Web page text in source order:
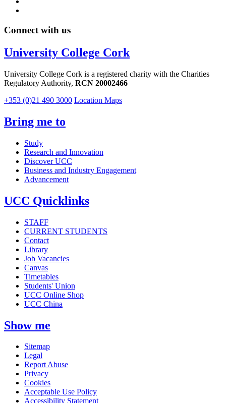
Connect with us
University College Cork
University College Cork is a registered charity with the Charities
Regulatory Authority, RCN 20002466
+353 (0)21 490 3000 Location Maps
Bring me to
Study
Research and Innovation
Discover UCC
Business and Industry Engagement
Advancement
UCC Quicklinks
STAFF
CURRENT STUDENTS
Contact
Library
Job Vacancies
Canvas
Timetables
Students' Union
UCC Online Shop
UCC China
Show me
Sitemap
Legal
Report Abuse
Privacy
Cookies
Acceptable Use Policy
Accessibility Statement